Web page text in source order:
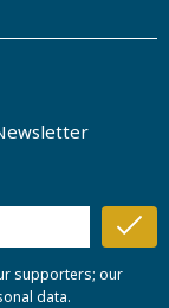
supporters; our
data.